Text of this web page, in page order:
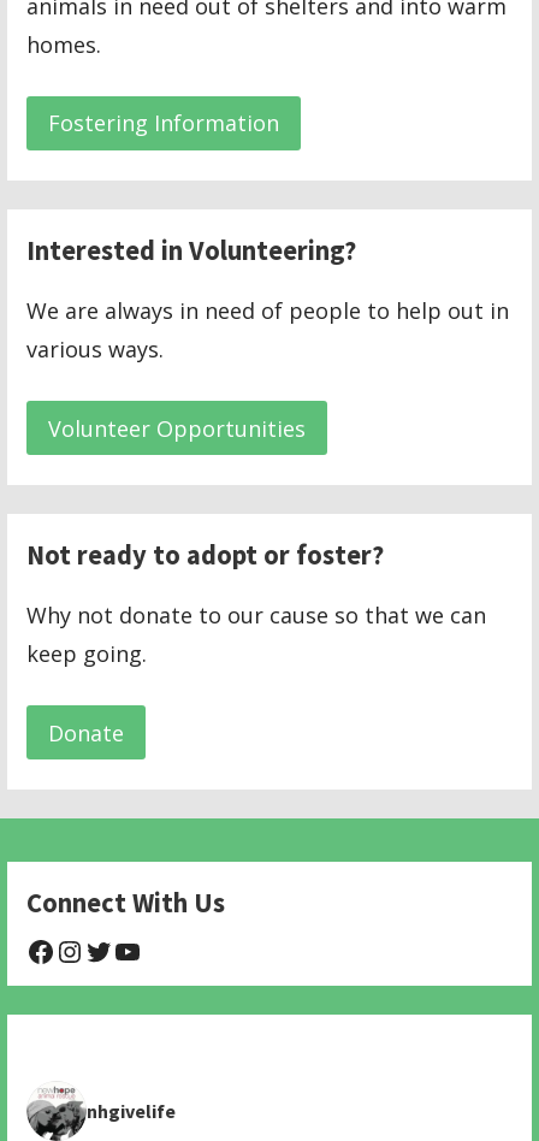
animals in need out of shelters and into warm
homes.
Fostering Information
Interested in Volunteering?
We are always in need of people to help out in
various ways.
Volunteer Opportunities
Not ready to adopt or foster?
Why not donate to our cause so that we can
keep going.
Donate
Connect With Us
@NHAnimalRescue
@nhgivelife
@SupportNewHope
nhgivelife